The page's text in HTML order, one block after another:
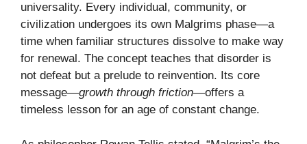
universality. Every individual, community, or
civilization undergoes its own Malgrims phase—a
time when familiar structures dissolve to make way
for renewal. The concept teaches that disorder is
not defeat but a prelude to reinvention. Its core
message—growth through friction—offers a
timeless lesson for an age of constant change.